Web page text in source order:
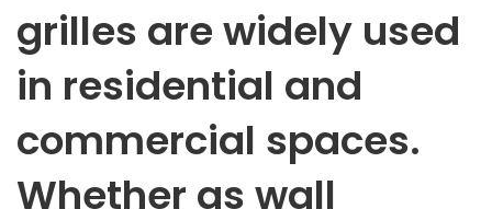
grilles are widely used
in residential and
commercial spaces.
Whether as wall